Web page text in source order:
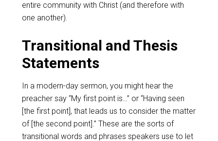
entire community with Christ (and therefore with
one another).
Transitional and Thesis
Statements
In a modern-day sermon, you might hear the
preacher say “My first point is…” or “Having seen
[the first point], that leads us to consider the matter
of [the second point].” These are the sorts of
transitional words and phrases speakers use to let